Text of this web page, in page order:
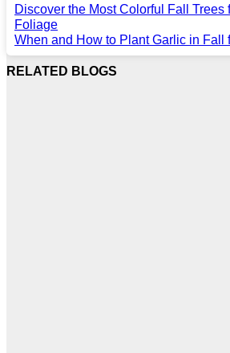
Discover the Most Colorful Fall Trees
Foliage
When and How to Plant Garlic in Fall
RELATED BLOGS